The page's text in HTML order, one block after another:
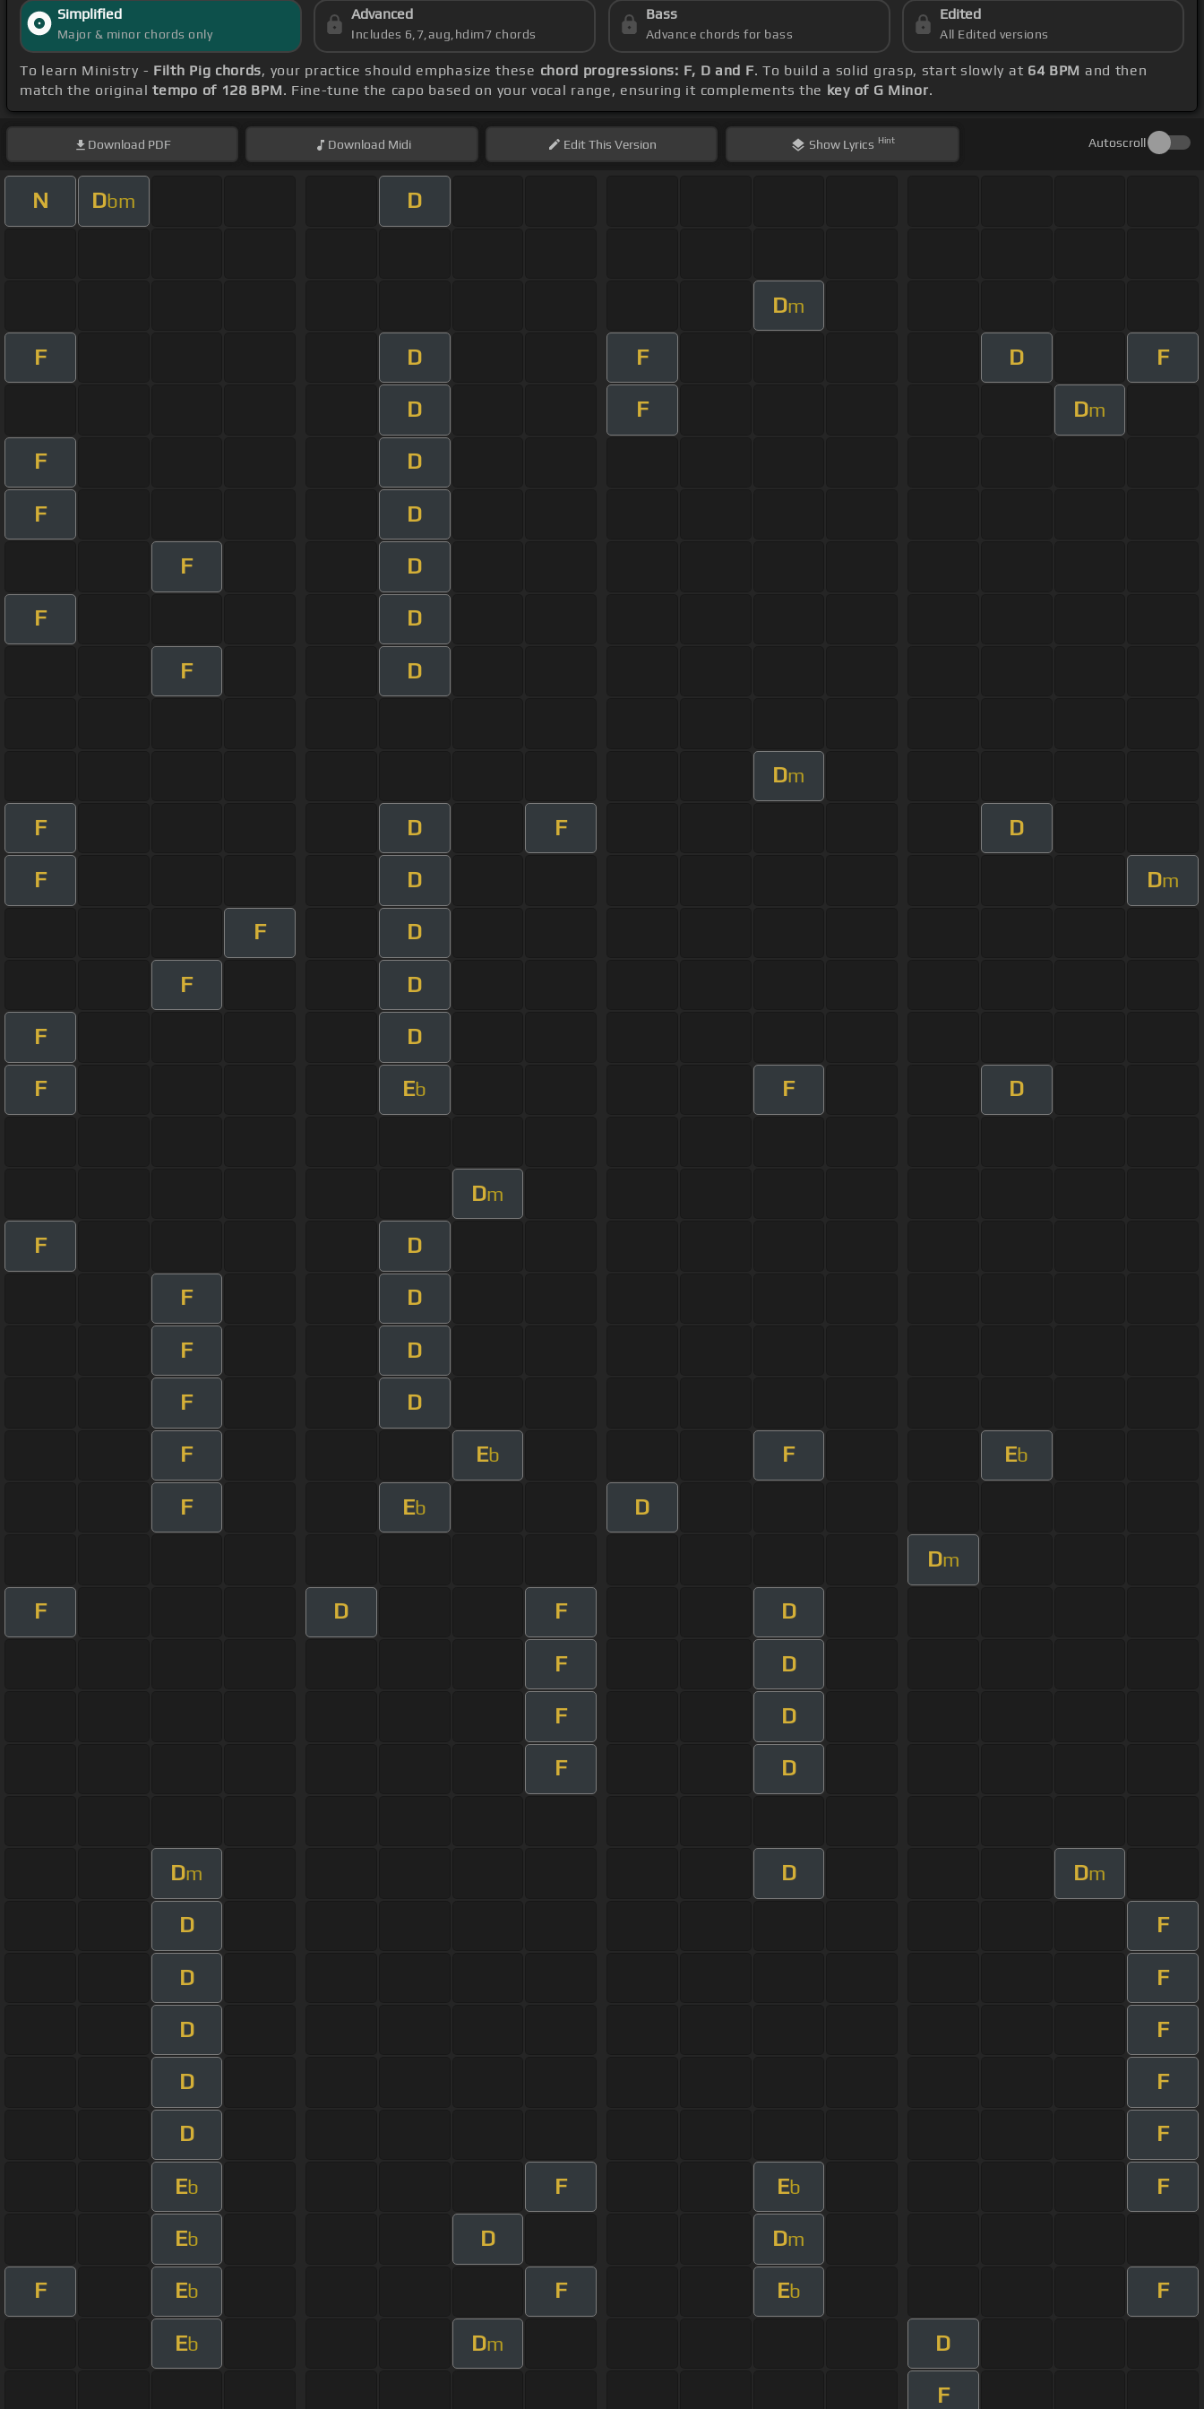
Simplified
Major & minor chords only
Advanced
Includes 6,7,aug,hdim7 chords
Bass
Advance chords for bass
Edited
All Edited versions
To learn Ministry - Filth Pig chords, your practice should emphasize these chord progressions: F, D and F. To build a solid grasp, start slowly at 64 BPM and then
match the originaltempo of 128 BPM. Fine-tune the capo based on your vocal range, ensuring it complements the key of G Minor.
Download PDF Download Midi EditThis Version Show Lyrics Hint Autoscroll
N Dbm D
Dm
F D F D F
D F Dm
F D
F D
F D
F D
F D
Dm
F D F D
F D Dm
F D
F D
F D
F Eb F D
Dm
F D
F D
F D
F D
F Eb F Eb
F Eb D
Dm
F D F D
F D
F D
F D
Dm D Dm
D F
D F
D F
D F
D F
Eb F Eb F
Eb D Dm
F Eb F Eb F
Eb Dm D
F